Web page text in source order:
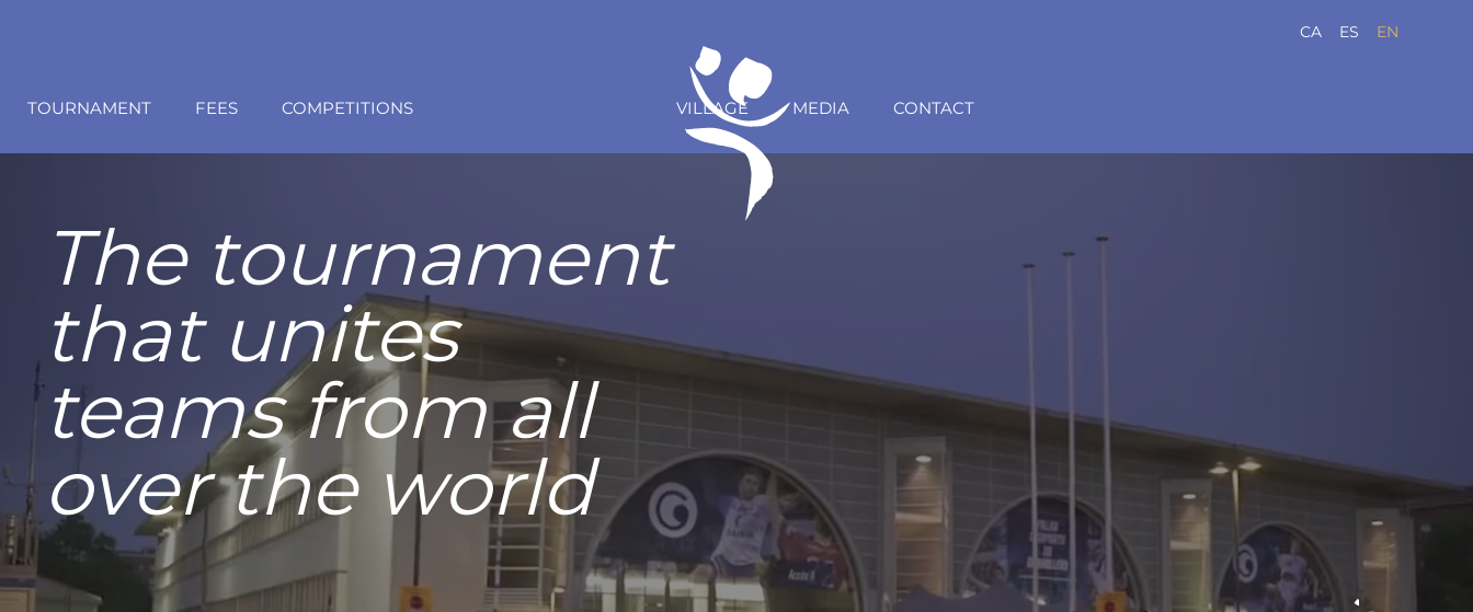
CA ES EN
TOURNAMENT FEES COMPETITIONS VILLAGE MEDIA CONTACT
Live the
Granollers Cup
experience with
your team!